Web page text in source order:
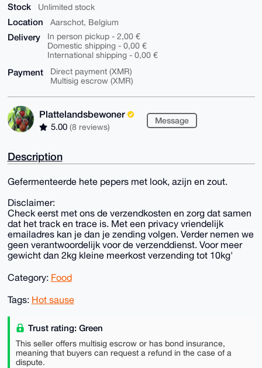
Stock Unlimited stock
Location Aarschot, Belgium
Delivery
In person pickup - 2,00 €
Domestic shipping - 0,00 €
International shipping - 0,00 €
Payment
Direct payment (XMR)
Multisig escrow (XMR)
Plattelandsbewoner
5.00 (8 reviews)
Message
Description
Gefermenteerde hete pepers met look, azijn en zout.
Disclaimer:
Check eerst met ons de verzendkosten en zorg dat samen
dat het track en trace is. Met een privacy vriendelijk
emailadres kan je dan je zending volgen. Verder nemen we
geen verantwoordelijk voor de verzenddienst. Voor meer
gewicht dan 2kg kleine meerkost verzending tot 10kg'
Category: Food
Tags: Hot sause
Trust rating: Green
This seller offers multisig escrow or has bond insurance,
meaning that buyers can request a refund in the case of a
dispute.